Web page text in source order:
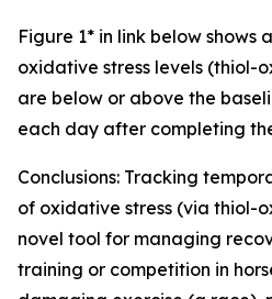
Figure 1* in link below
oxidative stress levels (thiol-
are below or above the
each day after completing
Conclusions: Tracking
of oxidative stress (via thiol-
novel tool for managing
training or competition in